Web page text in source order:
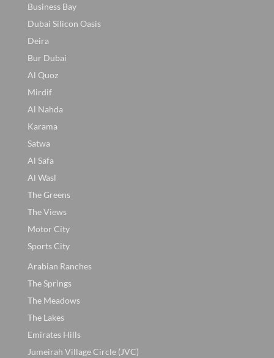
Business Bay
Dubai Silicon Oasis
Deira
Bur Dubai
Al Quoz
Mirdif
Al Nahda
Karama
Satwa
Al Safa
Al Wasl
The Greens
The Views
Motor City
Sports City
Arabian Ranches
The Springs
The Meadows
The Lakes
Emirates Hills
Jumeirah Village Circle (JVC)